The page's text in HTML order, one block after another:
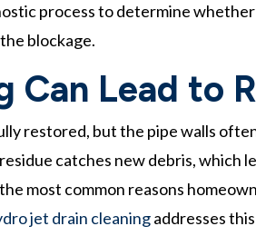
process to determine
blockage.
Can Lead to
restored, but the pipe walls
catches new debris, which
most common reasons
jet drain cleaningaddresses